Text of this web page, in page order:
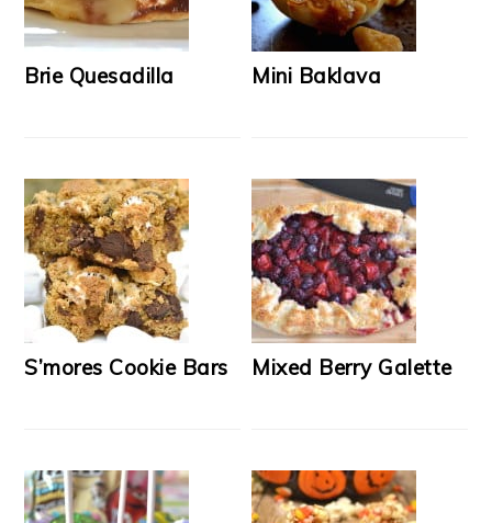
Brie Quesadilla Mini Baklava
S’mores Cookie Bars Mixed Berry Galette